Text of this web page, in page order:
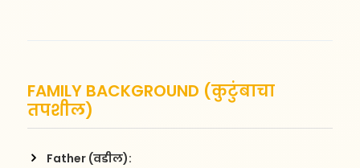
FAMILY BACKGROUND (कुटुंबाचा
तपशील)
Father (वडील):